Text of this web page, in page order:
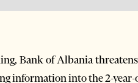
Bank of Albania
information into the 2-year-